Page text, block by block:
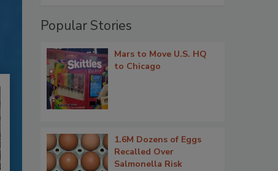
Popular Stories
Mars to Move U.S. HQ
to Chicago
1.6M Dozens of Eggs
Recalled Over
Salmonella Risk